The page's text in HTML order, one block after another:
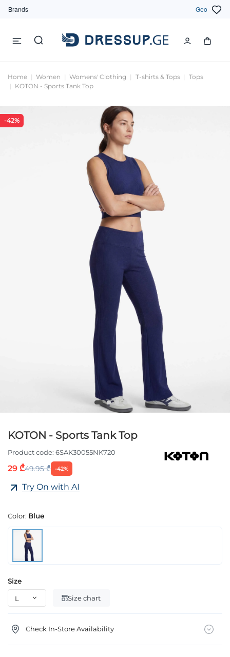
Brands Geo
Home Women Womens' Clothing T-shirts & Tops
Tops
KOTON - Sports Tank Top
-42%
KOTON - Sports Tank Top
Product code: 6SAK30055NK720
29 ₾49.95 ₾ -42%
Try On with AI
Color: Blue
Size
Size chart
Check In-Store Availability